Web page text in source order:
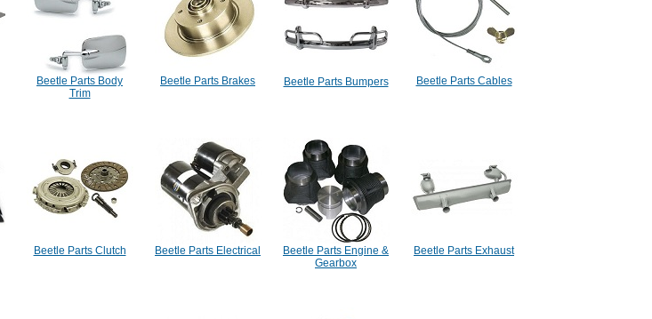
Beetle Parts Body
Trim
Beetle Parts Brakes Beetle Parts Bumpers Beetle Parts Cables
Beetle Parts Clutch Beetle Parts Electrical
Beetle Parts Engine &
Gearbox
Beetle Parts Exhaust